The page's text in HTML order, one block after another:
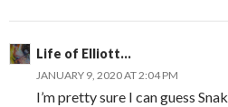
Life of Elliott...
JANUARY 9, 2020 AT 2:04 PM
I’m pretty sure I can guess